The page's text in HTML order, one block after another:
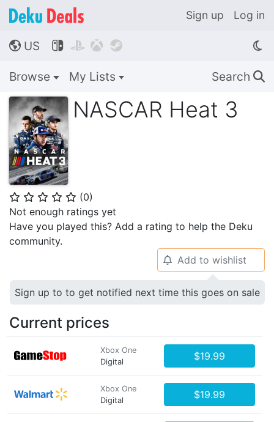
Sign up Log in
🌎 US    
Browse My Lists Search 🔍
NASCAR Heat 3
⭐ ⭐ ⭐ ⭐ ⭐ (0)
Not enough ratings yet
Have you played this? Add a rating to help the Deku
community.
🔔 Add to wishlist
Sign up to to get notified next time this goes on sale
Current prices
Xbox One
Digital
$19.99
Xbox One
Digital
$19.99